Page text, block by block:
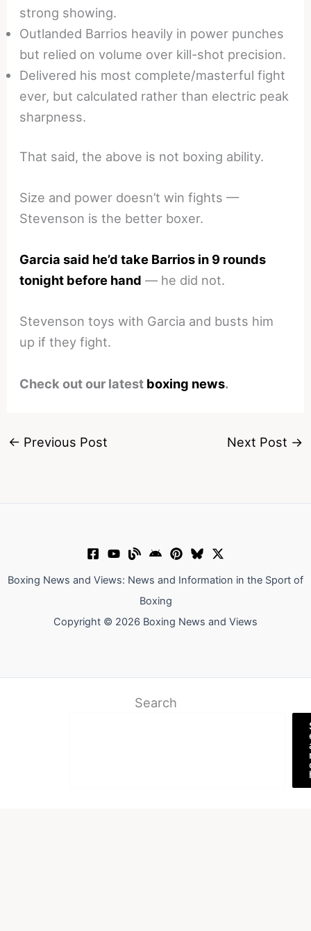
strong showing.
Outlanded Barrios heavily in power punches
but relied on volume over kill-shot precision.
Delivered his most complete/masterful fight
ever, but calculated rather than electric peak
sharpness.
That said, the above is not boxing ability.
Size and power doesn’t win fights —
Stevenson is the better boxer.
Garcia said he’d take Barrios in 9 rounds
tonight before hand — he did not.
Stevenson toys with Garcia and busts him
up if they fight.
Check out our latest boxing news.
← Previous Post Next Post →
Boxing News and Views: News and Information in the Sport of
Boxing
Copyright © 2026 Boxing News and Views
Search